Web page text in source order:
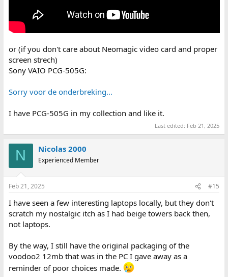
or (if you don't care about Neomagic video card and proper
screen strech)
Sony VAIO PCG-505G:
Sorry voor de onderbreking...
I have PCG-505G in my collection and like it.
Last edited: Feb 21, 2025
N Nicolas 2000
Experienced Member
Feb 21, 2025 #15
I have seen a few interesting laptops locally, but they don't
scratch my nostalgic itch as I had beige towers back then,
not laptops.
By the way, I still have the original packaging of the
voodoo2 12mb that was in the PC I gave away as a
reminder of poor choices made.